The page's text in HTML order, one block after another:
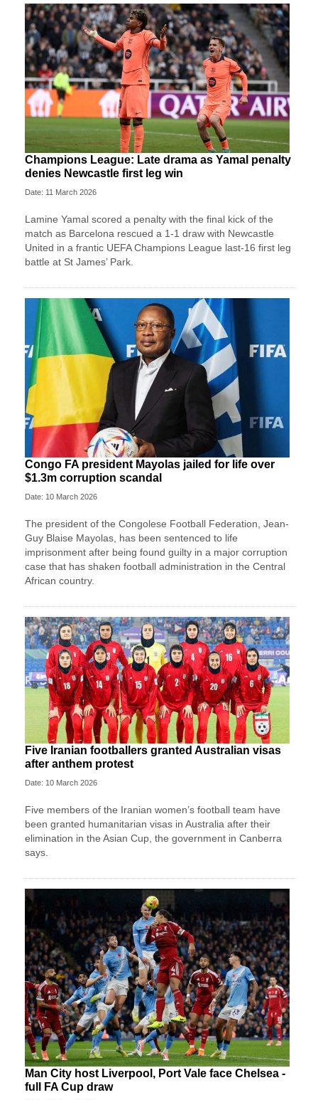
Champions League: Late drama as Yamal penalty
denies Newcastle first leg win
Date: 11 March 2026
Lamine Yamal scored a penalty with the final kick of the
match as Barcelona rescued a 1-1 draw with Newcastle
United in a frantic UEFA Champions League last-16 first leg
battle at St James’ Park.
Congo FA president Mayolas jailed for life over
$1.3m corruption scandal
Date: 10 March 2026
The president of the Congolese Football Federation, Jean-
Guy Blaise Mayolas, has been sentenced to life
imprisonment after being found guilty in a major corruption
case that has shaken football administration in the Central
African country.
Five Iranian footballers granted Australian visas
after anthem protest
Date: 10 March 2026
Five members of the Iranian women’s football team have
been granted humanitarian visas in Australia after their
elimination in the Asian Cup, the government in Canberra
says.
Man City host Liverpool, Port Vale face Chelsea -
full FA Cup draw